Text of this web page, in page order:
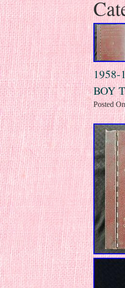
1958-
BOY
Posted